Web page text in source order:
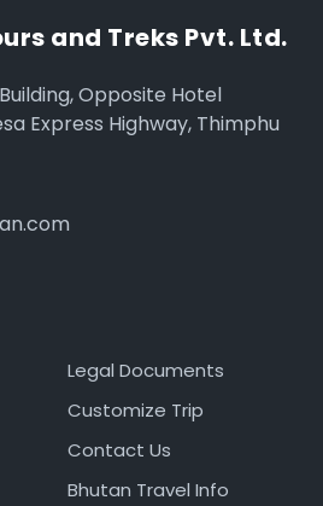
and Treks Pvt. Ltd.
Opposite Hotel
Express Highway, Thimphu
Legal Documents
Customize Trip
Contact Us
Bhutan Travel Info